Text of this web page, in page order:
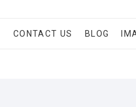
CONTACT US BLOG